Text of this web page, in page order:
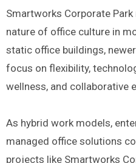
Smartworks Corporate
nature of office culture in
static office buildings,
focus on flexibility,
wellness, and collaborative
As hybrid work models,
managed office solutions
projects like Smartworks